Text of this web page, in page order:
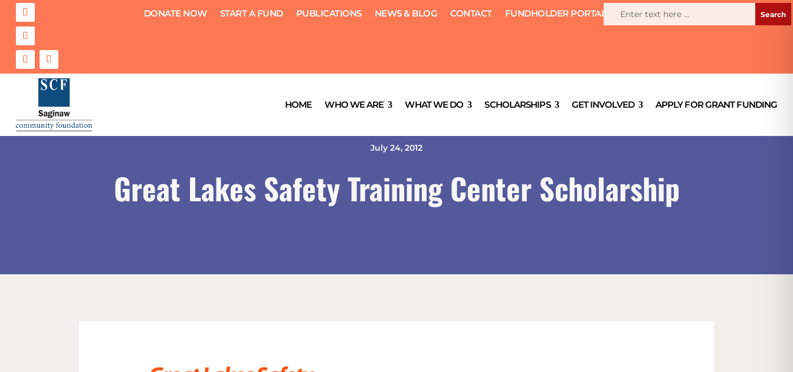
DONATE NOW START A FUND PUBLICATIONS NEWS & BLOG CONTACT FUNDHOLDER PORTAL
HOME WHO WE ARE WHAT WE DO SCHOLARSHIPS GET INVOLVED APPLY FOR GRANT FUNDING
July 24, 2012
Great Lakes Safety Training Center Scholarship